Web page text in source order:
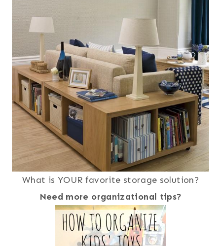
What is YOUR favorite storage solution?
Need more organizational tips?